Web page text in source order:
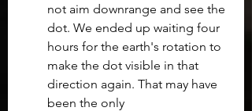
not aim downrange and see the
dot. We ended up waiting four
hours for the earth's rotation to
make the dot visible in that
direction again. That may have
been the only